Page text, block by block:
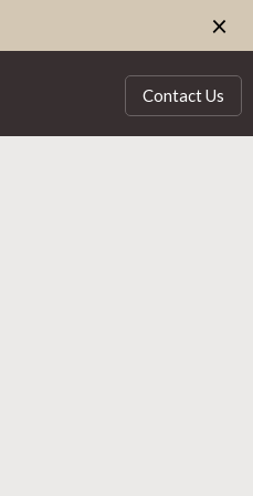
×
Contact Us